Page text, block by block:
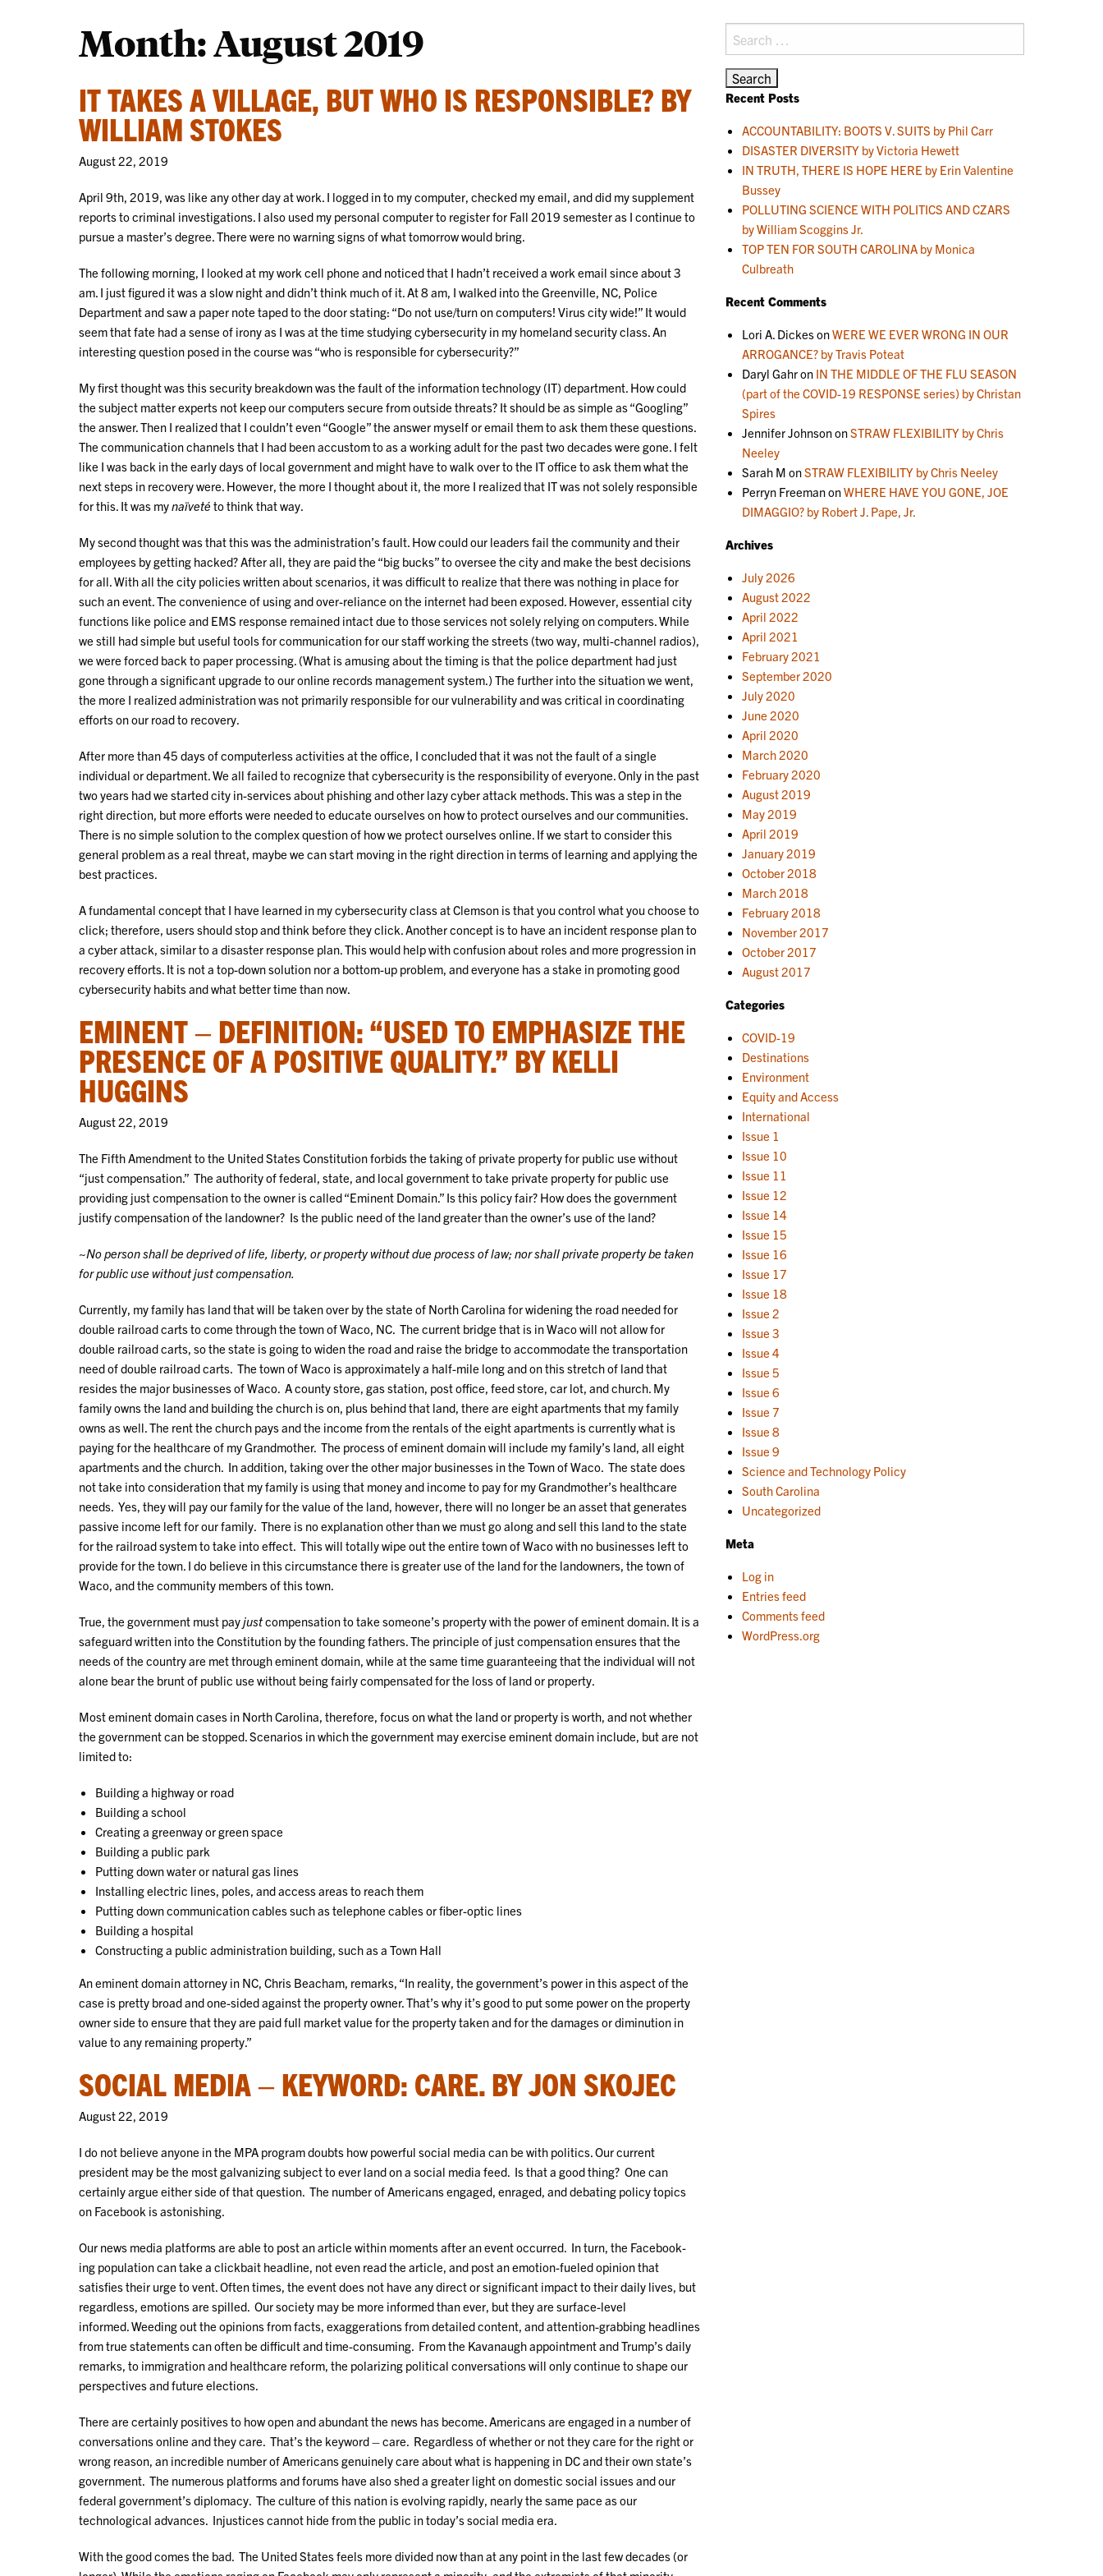
Month:August 2019
IT TAKES A VILLAGE, BUT WHO IS RESPONSIBLE? BY
WILLIAM STOKES
August 22, 2019
April 9th, 2019, was like any other day at work. I logged in to my computer, checked my email, and did my supplement
reports to criminal investigations. I also used my personal computer to register for Fall 2019 semester as I continue to
pursue a master’s degree. There were no warning signs of what tomorrow would bring.
The following morning, I looked at my work cell phone and noticed that I hadn’t received a work email since about 3
am. I just figured it was a slow night and didn’t think much of it. At 8 am, I walked into the Greenville, NC, Police
Department and saw a paper note taped to the door stating: “Do not use/turn on computers! Virus city wide!” It would
seem that fate had a sense of irony as I was at the time studying cybersecurity in my homeland security class. An
interesting question posed in the course was “who is responsible for cybersecurity?”
My first thought was this security breakdown was the fault of the information technology (IT) department. How could
the subject matter experts not keep our computers secure from outside threats? It should be as simple as “Googling”
the answer. Then I realized that I couldn’t even “Google” the answer myself or email them to ask them these questions.
The communication channels that I had been accustom to as a working adult for the past two decades were gone. I felt
like I was back in the early days of local government and might have to walk over to the IT office to ask them what the
next steps in recovery were. However, the more I thought about it, the more I realized that IT was not solely responsible
for this. It was mynaïveté to think that way.
My second thought was that this was the administration’s fault. How could our leaders fail the community and their
employees by getting hacked? After all, they are paid the “big bucks” to oversee the city and make the best decisions
for all. With all the city policies written about scenarios, it was difficult to realize that there was nothing in place for
such an event. The convenience of using and over-reliance on the internet had been exposed. However, essential city
functions like police and EMS response remained intact due to those services not solely relying on computers. While
we still had simple but useful tools for communication for our staff working the streets (two way, multi-channel radios),
we were forced back to paper processing. (What is amusing about the timing is that the police department had just
gone through a significant upgrade to our online records management system.) The further into the situation we went,
the more I realized administration was not primarily responsible for our vulnerability and was critical in coordinating
efforts on our road to recovery.
After more than 45 days of computerless activities at the office, I concluded that it was not the fault of a single
individual or department. We all failed to recognize that cybersecurity is the responsibility of everyone. Only in the past
two years had we started city in-services about phishing and other lazy cyber attack methods. This was a step in the
right direction, but more efforts were needed to educate ourselves on how to protect ourselves and our communities.
There is no simple solution to the complex question of how we protect ourselves online. If we start to consider this
general problem as a real threat, maybe we can start moving in the right direction in terms of learning and applying the
best practices.
A fundamental concept that I have learned in my cybersecurity class at Clemson is that you control what you choose to
click; therefore, users should stop and think before they click. Another concept is to have an incident response plan to
a cyber attack, similar to a disaster response plan. This would help with confusion about roles and more progression in
recovery efforts. It is not a top-down solution nor a bottom-up problem, and everyone has a stake in promoting good
cybersecurity habits and what better time than now.
EMINENT – DEFINITION: “USED TO EMPHASIZE THE
PRESENCE OF A POSITIVE QUALITY.” BY KELLI
HUGGINS
August 22, 2019
The Fifth Amendment to the United States Constitution forbids the taking of private property for public use without
“just compensation.” The authority of federal, state, and local government to take private property for public use
providing just compensation to the owner is called “Eminent Domain.” Is this policy fair? How does the government
justify compensation of the landowner? Is the public need of the land greater than the owner’s use of the land?
~No person shall be deprived of life, liberty, or property without due process of law; nor shall private property be taken
for public use without just compensation.
Currently, my family has land that will be taken over by the state of North Carolina for widening the road needed for
double railroad carts to come through the town of Waco, NC. The current bridge that is in Waco will not allow for
double railroad carts, so the state is going to widen the road and raise the bridge to accommodate the transportation
need of double railroad carts. The town of Waco is approximately a half-mile long and on this stretch of land that
resides the major businesses of Waco. A county store, gas station, post office, feed store, car lot, and church. My
family owns the land and building the church is on, plus behind that land, there are eight apartments that my family
owns as well. The rent the church pays and the income from the rentals of the eight apartments is currently what is
paying for the healthcare of my Grandmother. The process of eminent domain will include my family’s land, all eight
apartments and the church. In addition, taking over the other major businesses in the Town of Waco. The state does
not take into consideration that my family is using that money and income to pay for my Grandmother’s healthcare
needs. Yes, they will pay our family for the value of the land, however, there will no longer be an asset that generates
passive income left for our family. There is no explanation other than we must go along and sell this land to the state
for the railroad system to take into effect. This will totally wipe out the entire town of Waco with no businesses left to
provide for the town. I do believe in this circumstance there is greater use of the land for the landowners, the town of
Waco, and the community members of this town.
True, the government must payjustcompensation to take someone’s property with the power of eminent domain. It is a
safeguard written into the Constitution by the founding fathers. The principle of just compensation ensures that the
needs of the country are met through eminent domain, while at the same time guaranteeing that the individual will not
alone bear the brunt of public use without being fairly compensated for the loss of land or property.
Most eminent domain cases in North Carolina, therefore, focus on what the land or property is worth, and not whether
the government can be stopped. Scenarios in which the government may exercise eminent domain include, but are not
limited to:
Building a highway or road
Building a school
Creating a greenway or green space
Building a public park
Putting down water or natural gas lines
Installing electric lines, poles, and access areas to reach them
Putting down communication cables such as telephone cables or fiber-optic lines
Building a hospital
Constructing a public administration building, such as a Town Hall
An eminent domain attorney in NC, Chris Beacham, remarks, “In reality, the government’s power in this aspect of the
case is pretty broad and one-sided against the property owner. That’s why it’s good to put some power on the property
owner side to ensure that they are paid full market value for the property taken and for the damages or diminution in
value to any remaining property.”
SOCIAL MEDIA – KEYWORD: CARE. BY JON SKOJEC
August 22, 2019
I do not believe anyone in the MPA program doubts how powerful social media can be with politics. Our current
president may be the most galvanizing subject to ever land on a social media feed. Is that a good thing? One can
certainly argue either side of that question. The number of Americans engaged, enraged, and debating policy topics
on Facebook is astonishing.
Our news media platforms are able to post an article within moments after an event occurred. In turn, the Facebook-
ing population can take a clickbait headline, not even read the article, and post an emotion-fueled opinion that
satisfies their urge to vent. Often times, the event does not have any direct or significant impact to their daily lives, but
regardless, emotions are spilled. Our society may be more informed than ever, but they are surface-level
informed. Weeding out the opinions from facts, exaggerations from detailed content, and attention-grabbing headlines
from true statements can often be difficult and time-consuming. From the Kavanaugh appointment and Trump’s daily
remarks, to immigration and healthcare reform, the polarizing political conversations will only continue to shape our
perspectives and future elections.
There are certainly positives to how open and abundant the news has become. Americans are engaged in a number of
conversations online and they care. That’s the keyword – care. Regardless of whether or not they care for the right or
wrong reason, an incredible number of Americans genuinely care about what is happening in DC and their own state’s
government. The numerous platforms and forums have also shed a greater light on domestic social issues and our
federal government’s diplomacy. The culture of this nation is evolving rapidly, nearly the same pace as our
technological advances. Injustices cannot hide from the public in today’s social media era.
With the good comes the bad. The United States feels more divided now than at any point in the last few decades (or
Search
for:
Recent Posts
ACCOUNTABILITY: BOOTS V. SUITS by Phil Carr
DISASTER DIVERSITY by Victoria Hewett
IN TRUTH, THERE IS HOPE HERE by Erin Valentine
Bussey
POLLUTING SCIENCE WITH POLITICS AND CZARS
by William Scoggins Jr.
TOP TEN FOR SOUTH CAROLINA by Monica
Culbreath
Recent Comments
Lori A. DickesonWERE WE EVER WRONG IN OUR
ARROGANCE? by Travis Poteat
Daryl Gahron IN THE MIDDLE OF THE FLU SEASON
(part of the COVID-19 RESPONSE series) by Christan
Spires
Jennifer JohnsononSTRAW FLEXIBILITY by Chris
Neeley
Sarah M onSTRAW FLEXIBILITY by Chris Neeley
Perryn FreemanonWHERE HAVE YOU GONE, JOE
DIMAGGIO? by Robert J. Pape, Jr.
Archives
July 2026
August 2022
April 2022
April 2021
February 2021
September 2020
July 2020
June 2020
April 2020
March 2020
February 2020
August 2019
May 2019
April 2019
January 2019
October 2018
March 2018
February 2018
November 2017
October 2017
August 2017
Categories
COVID-19
Destinations
Environment
Equity and Access
International
Issue 1
Issue 10
Issue 11
Issue 12
Issue 14
Issue 15
Issue 16
Issue 17
Issue 18
Issue 2
Issue 3
Issue 4
Issue 5
Issue 6
Issue 7
Issue 8
Issue 9
Science and Technology Policy
South Carolina
Uncategorized
Meta
Log in
Entries feed
Comments feed
WordPress.org